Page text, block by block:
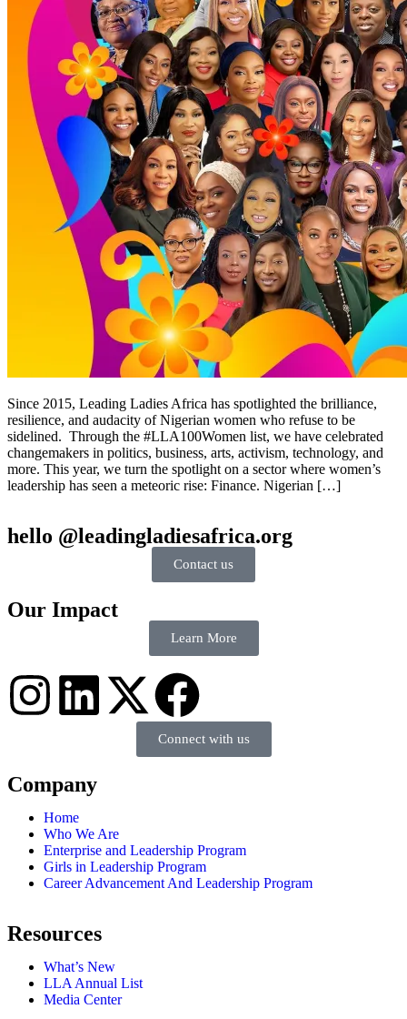
Since 2015, Leading Ladies Africa has spotlighted the brilliance,
resilience, and audacity of Nigerian women who refuse to be
sidelined. Through the #LLA100Women list, we have celebrated
changemakers in politics, business, arts, activism, technology, and
more. This year, we turn the spotlight on a sector where women’s
leadership has seen a meteoric rise: Finance. Nigerian […]
hello @leadingladiesafrica.org
Contact us
Our Impact
Learn More
Connect with us
Company
Home
Who We Are
Enterprise and Leadership Program
Girls in Leadership Program
Career Advancement And Leadership Program
Resources
What’s New
LLA Annual List
Media Center